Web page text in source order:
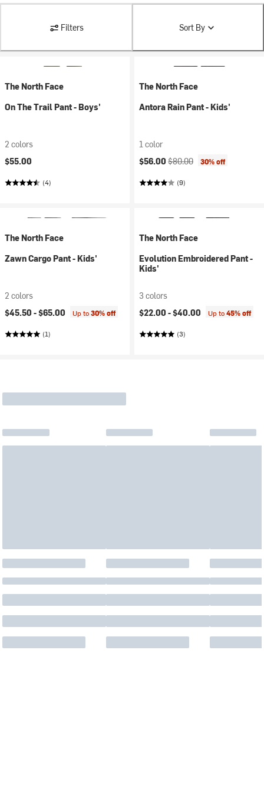
Filters Sort By
The North Face
On The Trail Pant - Boys'
2 colors
$55.00
(4)
The North Face
Antora Rain Pant - Kids'
1 color
Current price:
$56.00 Original price:
$80.00 30% off
(9)
The North Face
Zawn Cargo Pant - Kids'
2 colors
$45.50 -$65.00 Up to30% off
(1)
The North Face
Evolution Embroidered Pant -
Kids'
3 colors
$22.00 -$40.00 Up to45% off
(3)